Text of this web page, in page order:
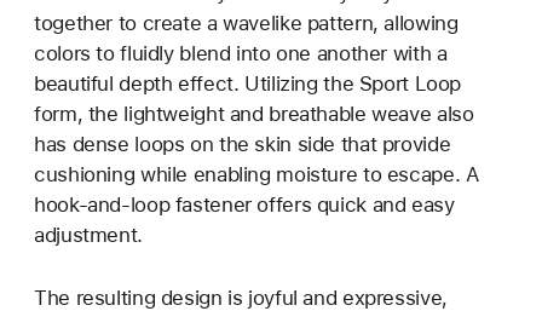
together to create a wavelike pattern, allowing
colors to fluidly blend into one another with a
beautiful depth effect. Utilizing the Sport Loop
form, the lightweight and breathable weave also
has dense loops on the skin side that provide
cushioning while enabling moisture to escape. A
hook-and-loop fastener offers quick and easy
adjustment.
The resulting design is joyful and expressive,